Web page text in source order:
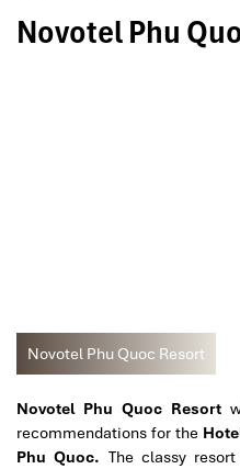
Novotel Phu
Novotel Phu Quoc Resort
Novotel Phu Quoc Resort
recommendations for the
Phu Quoc. The classy